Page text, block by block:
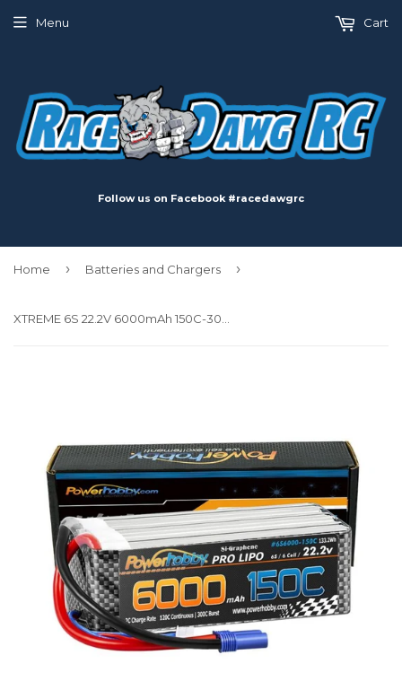
Follow us on Facebook #racedawgrc
Menu Cart
Home › Batteries and Chargers ›